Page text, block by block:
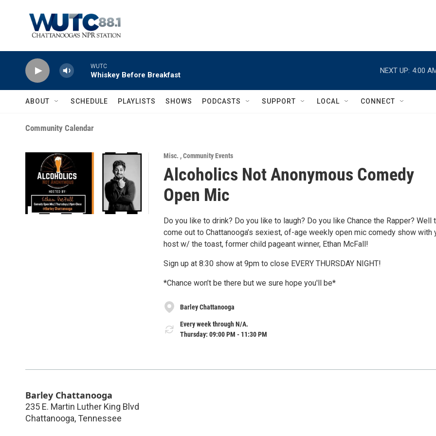
WUTC
Whiskey Before Breakfast
NEXT UP: 4:00
ABOUT SCHEDULE PLAYLISTS SHOWS PODCASTS SUPPORT LOCAL CONNECT
Community Calendar
Misc. ,Community Events
Alcoholics Not Anonymous Comedy
Open Mic
Do you like to drink? Do you like to laugh? Do you like Chance the Rapper? Well
come out to Chattanooga’s sexiest, of-age weekly open mic comedy show with
host w/ the toast, former child pageant winner, Ethan McFall!
Sign up at 8:30 show at 9pm to close EVERY THURSDAY NIGHT!
*Chance won’t be there but we sure hope you'll be*
Barley Chattanooga
Every week through N/A.
Thursday: 09:00 PM - 11:30 PM
Barley Chattanooga
235 E. Martin Luther King Blvd
Chattanooga, Tennessee